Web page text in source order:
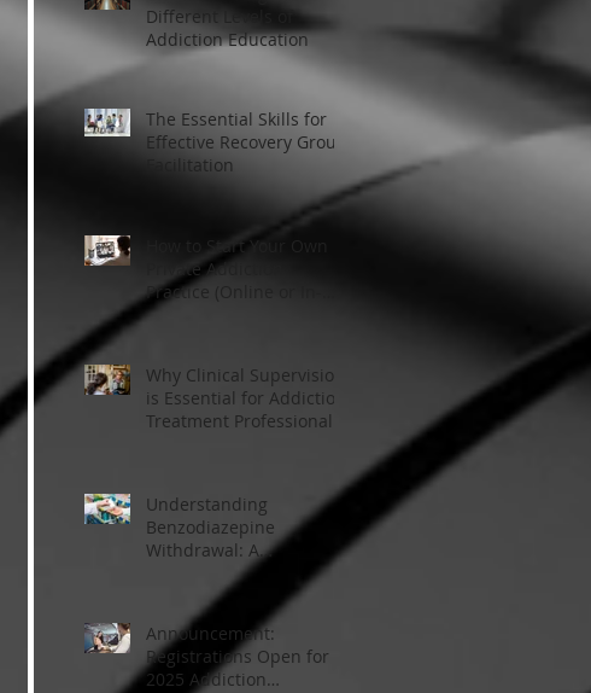
Different Levels of
Addiction Education
The Essential Skills for
Effective Recovery Group
Facilitation
How to Start Your Own
Private Addiction
Practice (Online or In-
Person)
Why Clinical Supervision
is Essential for Addiction
Treatment Professionals:
Understanding
Benzodiazepine
Withdrawal: A
Comprehensive Guide
Announcement:
Registrations Open for
2025 Addiction